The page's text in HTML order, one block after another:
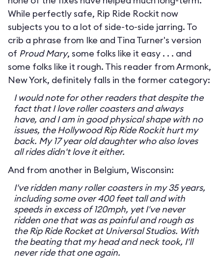
While perfectly safe, Rip Ride Rockit now
subjects you to a lot of side-to-side jarring. To
crib a phrase from Ike and Tina Turner's version
of Proud Mary, some folks like it easy . . . and
some folks like it rough. This reader from Armonk,
New York, definitely falls in the former category:
I would note for other readers that despite the
fact that I love roller coasters and always
have, and I am in good physical shape with no
issues, the Hollywood Rip Ride Rockit hurt my
back. My 17 year old daughter who also loves
all rides didn't love it either.
And from another in Belgium, Wisconsin:
I've ridden many roller coasters in my 35 years,
including some over 400 feet tall and with
speeds in excess of 120mph, yet I've never
ridden one that was as painful and rough as
the Rip Ride Rocket at Universal Studios. With
the beating that my head and neck took, I'll
never ride that one again.